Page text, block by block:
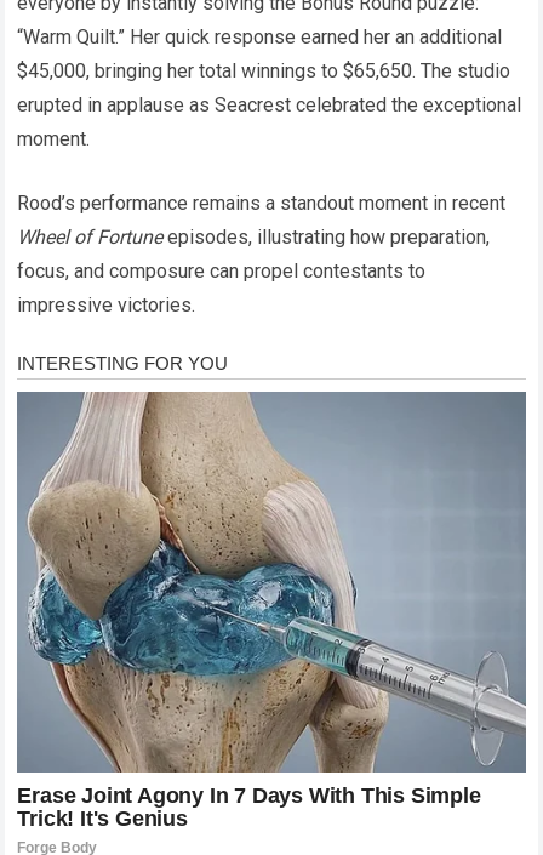
“Warm Quilt.” Her quick response earned her an additional
$45,000, bringing her total winnings to $65,650. The studio
erupted in applause as Seacrest celebrated the exceptional
moment.
Rood’s performance remains a standout moment in recent
Wheel of Fortuneepisodes, illustrating how preparation,
focus, and composure can propel contestants to
impressive victories.